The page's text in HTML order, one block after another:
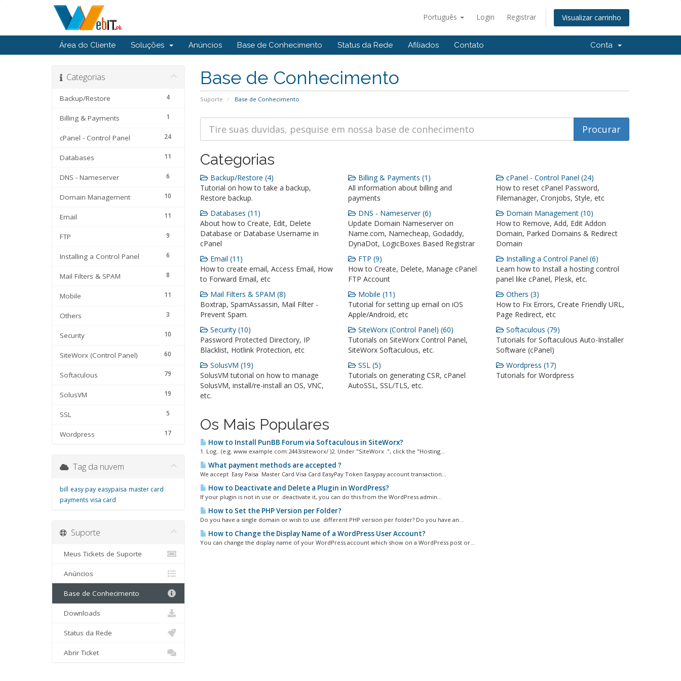
Português Login Registrar Visualizar carrinho
Área do Cliente Soluções Anúncios Base de Conhecimento Status da Rede Afiliados Contato Conta
Base de Conhecimento
Suporte Base de Conhecimento
Categorias
4
Backup/Restore
1
Billing & Payments
24
cPanel - Control Panel
11
Databases
6
DNS - Nameserver
10
Domain Management
11
Email
9
FTP
6
Installing a Control Panel
8
Mail Filters & SPAM
11
Mobile
3
Others
10
Security
60
SiteWorx (Control Panel)
79
Softaculous
19
SolusVM
5
SSL
17
Wordpress
Categorias
Backup/Restore (4)
Tutorial on how to take a backup,
Restore backup.
Billing & Payments (1)
All information about billing and
payments
cPanel - Control Panel (24)
How to reset cPanel Password,
Filemanager, Cronjobs, Style, etc
Databases (11)
About how to Create, Edit, Delete
Database or Database Username in
cPanel
DNS - Nameserver (6)
Update Domain Nameserver on
Name.com, Namecheap, Godaddy,
DynaDot, LogicBoxes Based Registrar
Domain Management (10)
How to Remove, Add, Edit Addon
Domain, Parked Domains & Redirect
Domain
Email (11)
How to create email, Access Email, How
to Forward Email, etc
FTP (9)
How to Create, Delete, Manage cPanel
FTP Account
Installing a Control Panel (6)
Learn how to Install a hosting control
panel like cPanel, Plesk, etc.
Mail Filters & SPAM (8)
Boxtrap, SpamAssassin, Mail Filter -
Prevent Spam.
Mobile (11)
Tutorial for setting up email on iOS
Apple/Android, etc
Others (3)
How to Fix Errors, Create Friendly URL,
Page Redirect, etc
Security (10)
Password Protected Directory, IP
Blacklist, Hotlink Protection, etc
SiteWorx (Control Panel) (60)
Tutorials on SiteWorx Control Panel,
SiteWorx Softaculous, etc.
Softaculous (79)
Tutorials for Softaculous Auto-Installer
Software (cPanel)
SolusVM (19)
SolusVM tutorial on how to manage
SolusVM, install/re-install an OS, VNC,
etc.
SSL (5)
Tutorials on generating CSR, cPanel
AutoSSL, SSL/TLS, etc.
Wordpress (17)
Tutorials for Wordpress
Os Mais Populares
How to Install PunBB Forum via Softaculous in SiteWorx?
1. Log.. (e.g. www.example.com:2443/siteworx/ )2. Under "SiteWorx .", click the "Hosting...
What payment methods are accepted ?
We accept Easy Paisa Master Card Visa Card EasyPay Token Easypay account transaction...
How to Deactivate and Delete a Plugin in WordPress?
If your plugin is not in use or .deactivate it, you can do this from the WordPress admin...
How to Set the PHP Version per Folder?
Do you have a single domain or wish to use different PHP version per folder? Do you have an...
How to Change the Display Name of a WordPress User Account?
You can change the display name of your WordPress account which show on a WordPress post or...
Tag da nuvem
bill easy pay easypaisa master card
payments visa card
Suporte
Meus Tickets de Suporte
Anúncios
Base de Conhecimento
Downloads
Status da Rede
Abrir Ticket